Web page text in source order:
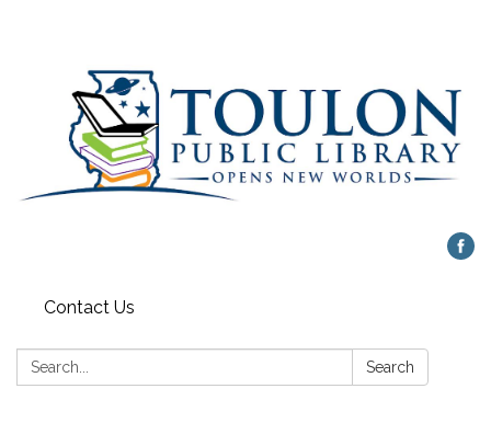
Contact Us
Search: Search